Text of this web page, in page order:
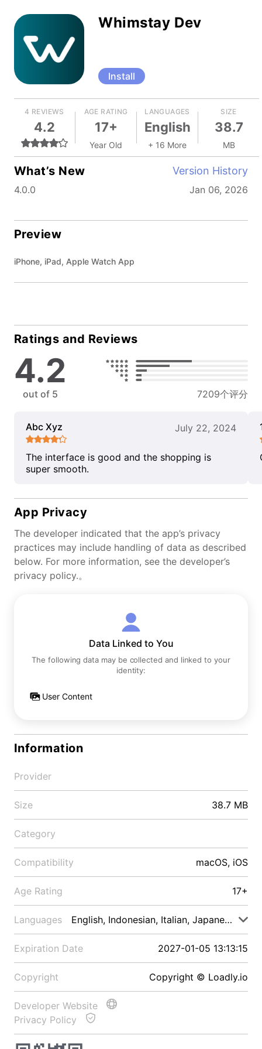
Whimstay Dev
Install
4 REVIEWS
4.2
AGE RATING
17+
Year Old
LANGUAGES
English
+ 16 More
SIZE
38.7
MB
What’s New Version History
4.0.0 Jan 06, 2026
Preview
iPhone, iPad, Apple Watch App
Ratings and Reviews
4.2
out of 5 7209个评分
Abc Xyz July 22, 2024
The interface is good and the shopping is
super smooth.
App Privacy
The developer indicated that the app’s privacy
practices may include handling of data as described
below. For more information, see the developer’s
privacy policy.。
Data Linked to You
The following data may be collected and linked to your
identity:
User Content
Information
Provider
Size 38.7 MB
Category
Compatibility macOS, iOS
Age Rating 17+
Languages English, Indonesian, Italian, Japanese, Malay
Expiration Date 2027-01-05 13:13:15
Copyright Copyright © Loadly.io
Developer Website
Privacy Policy